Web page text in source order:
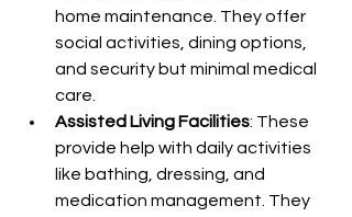
home maintenance. They offer
social activities, dining options,
and security but minimal medical
care.
Assisted Living Facilities: These
provide help with daily activities
like bathing, dressing, and
medication management. They